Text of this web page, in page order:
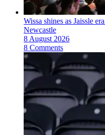
Wissa shines as Jaissle
Newcastle
8 August 2026
8 Comments